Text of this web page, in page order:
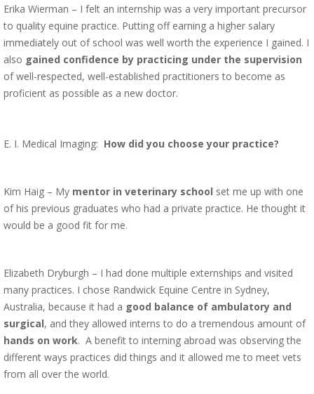
Erika Wierman – I felt an internship was a very important precursor
to quality equine practice. Putting off earning a higher salary
immediately out of school was well worth the experience I gained. I
also gained confidence by practicing under the supervision
of well-respected, well-established practitioners to become as
proficient as possible as a new doctor.
E. I. Medical Imaging: How did you choose your practice?
Kim Haig – My mentor in veterinary school set me up with one
of his previous graduates who had a private practice. He thought it
would be a good fit for me.
Elizabeth Dryburgh – I had done multiple externships and visited
many practices. I chose Randwick Equine Centre in Sydney,
Australia, because it had a good balance of ambulatory and
surgical, and they allowed interns to do a tremendous amount of
hands on work. A benefit to interning abroad was observing the
different ways practices did things and it allowed me to meet vets
from all over the world.